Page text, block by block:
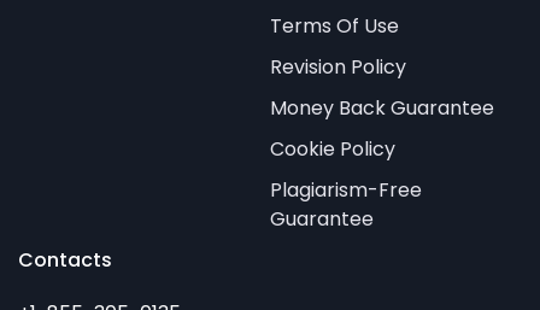
Terms Of Use
Revision Policy
Money Back Guarantee
Cookie Policy
Plagiarism-Free
Guarantee
Contacts